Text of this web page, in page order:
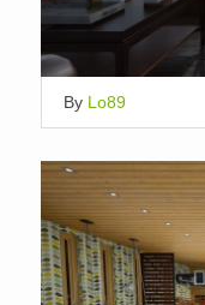
By Lo89